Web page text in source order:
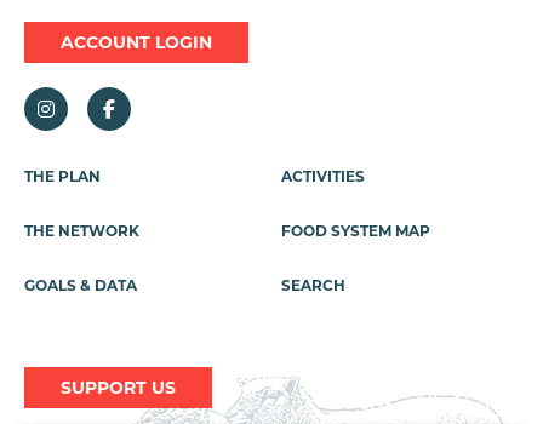
ACCOUNT LOGIN
Footer
THE PLAN
THE NETWORK
GOALS & DATA
ACTIVITIES
FOOD SYSTEM MAP
SEARCH
SUPPORT US